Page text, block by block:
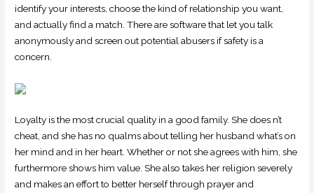
identify your interests, choose the kind of relationship you want,
and actually find a match. There are software that let you talk
anonymously and screen out potential abusers if safety is a
concern.
Loyalty is the most crucial quality in a good family. She does n’t
cheat, and she has no qualms about telling her husband what’s on
her mind and in her heart. Whether or not she agrees with him, she
furthermore shows him value. She also takes her religion severely
and makes an effort to better herself through prayer and